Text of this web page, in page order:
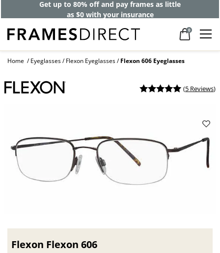
Get up to 80% off and pay frames as little
as $0 with your insurance
0
Home Eyeglasses Flexon Eyeglasses Flexon 606 Eyeglasses
(5 Reviews)
Flexon Flexon 606